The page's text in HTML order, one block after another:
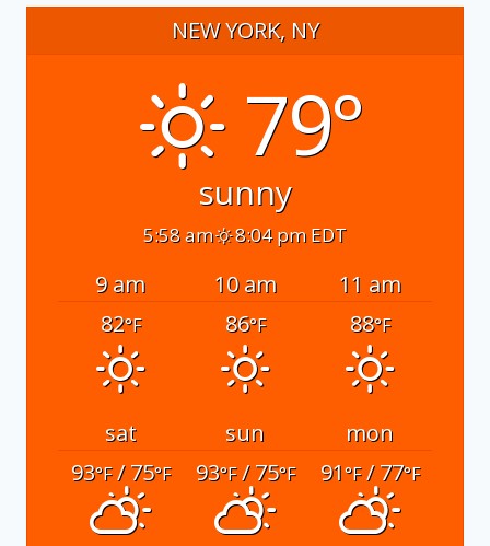
NEW YORK, NY
79°
sunny
5:58 am 8:04 pm EDT
9 am 10 am
11 am
82°F 86°F 88°F
sat sun
mon
93°F/ 75°F 93°F/ 75°F 91°F/ 77°F